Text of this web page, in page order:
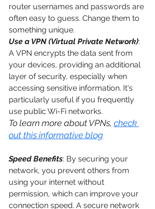
router usernames and passwords are
often easy to guess. Change them to
something unique.
Use a VPN (Virtual Private Network):
A VPN encrypts the data sent from
your devices, providing an additional
layer of security, especially when
accessing sensitive information. It's
particularly useful if you frequently
use public Wi-Fi networks.
To learn more about VPNs, check
out this informative blog
Speed Benefits: By securing your
network, you prevent others from
using your internet without
permission, which can improve your
connection speed. A secure network